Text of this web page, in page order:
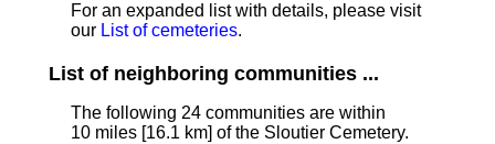
For an expanded list with details, please visit
our List of cemeteries.
List of neighboring communities ...
The following 24 communities are within
10 miles [16.1 km] of the Sloutier Cemetery.